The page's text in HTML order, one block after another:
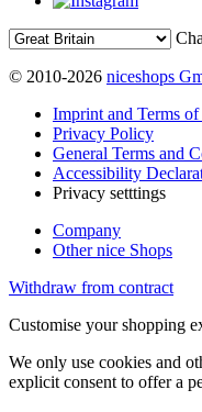
© 2010-2026 niceshops
Imprint and Terms of
Privacy Policy
General Terms and
Accessibility
Privacy setttings
Company
Other nice Shops
Withdraw from contract
Customise your shopping
We only use cookies and
explicit consent to offer a